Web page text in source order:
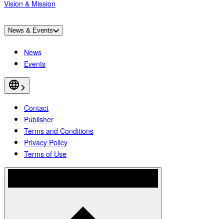
Vision & Mission
News & Events
News
Events
Contact
Publisher
Terms and Conditions
Privacy Policy
Terms of Use